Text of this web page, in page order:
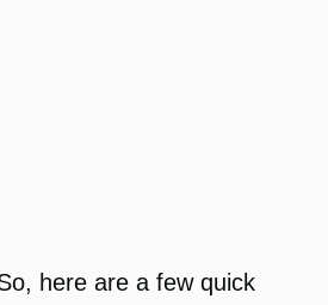
here are a few quick